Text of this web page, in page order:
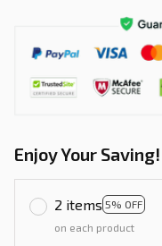
Enjoy Your
2 items 5% OFF
on each product